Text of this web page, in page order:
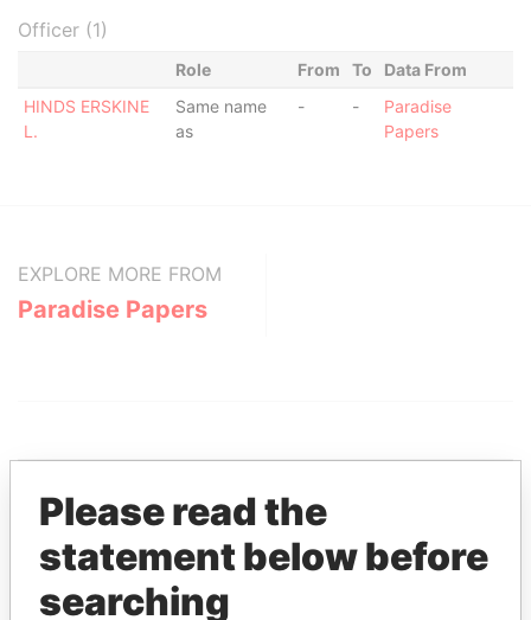
Officer (1)
Role From To
Data From
HINDS ERSKINE
L.
Same name
as
- -
Paradise
Papers
EXPLORE MORE FROM
Paradise Papers
THEPOWERPLAYERS
Explore the offshore connections of world leaders,
Please read the
statement below before
searching